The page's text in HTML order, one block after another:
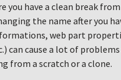
you have a clean break
the name after you
web part
can cause a lot of
from a scratch or a clone.